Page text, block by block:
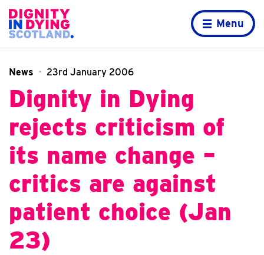
Home page
Menu
News 23rd January 2006
Dignity in Dying
rejects criticism of
its name change –
critics are against
patient choice (Jan
23)